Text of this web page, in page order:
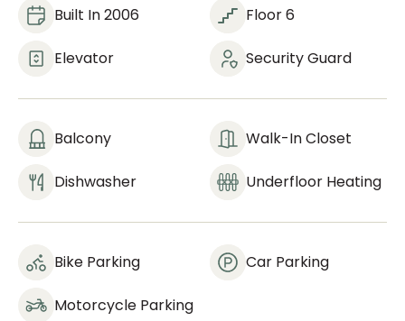
Built In 2006 Floor 6
Elevator Security Guard
Balcony Walk-In Closet
Dishwasher Underfloor Heating
Bike Parking Car Parking
Motorcycle Parking